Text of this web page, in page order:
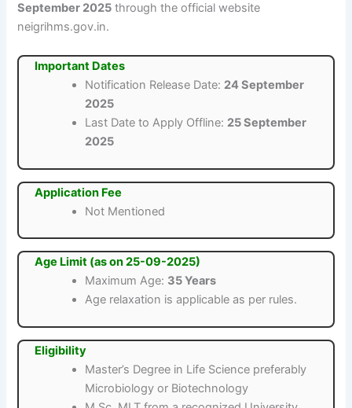
September 2025 through the official website
neigrihms.gov.in.
Important Dates
Notification Release Date: 24 September
2025
Last Date to Apply Offline: 25 September
2025
Application Fee
Not Mentioned
Age Limit (as on 25-09-2025)
Maximum Age: 35 Years
Age relaxation is applicable as per rules.
Eligibility
Master’s Degree in Life Science preferably
Microbiology or Biotechnology